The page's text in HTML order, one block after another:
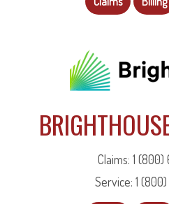
Claims: 1
Service: 1